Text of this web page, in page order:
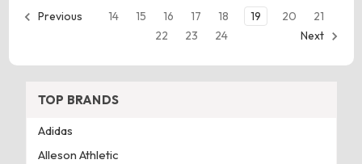
Previous 14 15 16 17 18 19 20
21
22
23 24 Next
TOP BRANDS
Adidas
Alleson Athletic